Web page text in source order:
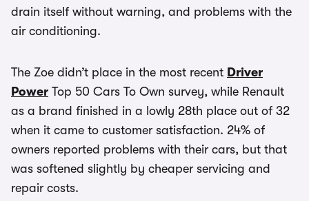
drain itself without warning, and problems with the
air conditioning.
The Zoe didn’t place in the most recent Driver
Power Top 50 Cars To Own survey, while Renault
as a brand finished in a lowly 28th place out of 32
when it came to customer satisfaction. 24% of
owners reported problems with their cars, but that
was softened slightly by cheaper servicing and
repair costs.